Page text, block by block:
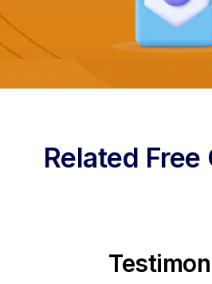
Related